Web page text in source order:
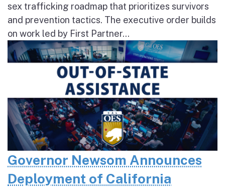
sex trafficking roadmap that prioritizes survivors
and prevention tactics. The executive order builds
on work led by First Partner...
Governor Newsom Announces
Deployment of California